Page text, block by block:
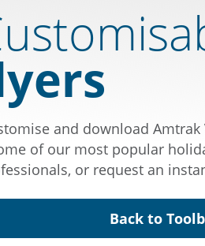
and download
of our most popular
or request an
Back to